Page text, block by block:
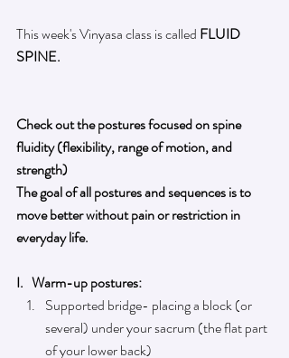
This week's Vinyasa class is called FLUID
SPINE.
Check out the postures focused on spine
fluidity (flexibility, range of motion, and
strength)
The goal of all postures and sequences is to
move better without pain or restriction in
everyday life.
I.   Warm-up postures:
Supported bridge- placing a block (or
several) under your sacrum (the flat part
of your lower back)